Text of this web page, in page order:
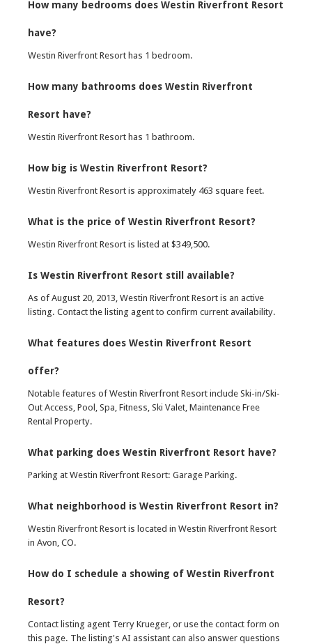
How many bedrooms does Westin Riverfront Resort
have?
Westin Riverfront Resort has 1 bedroom.
How many bathrooms does Westin Riverfront
Resort have?
Westin Riverfront Resort has 1 bathroom.
How big is Westin Riverfront Resort?
Westin Riverfront Resort is approximately 463 square feet.
What is the price of Westin Riverfront Resort?
Westin Riverfront Resort is listed at $349,500.
Is Westin Riverfront Resort still available?
As of August 20, 2013, Westin Riverfront Resort is an active
listing. Contact the listing agent to confirm current availability.
What features does Westin Riverfront Resort
offer?
Notable features of Westin Riverfront Resort include Ski-in/Ski-
Out Access, Pool, Spa, Fitness, Ski Valet, Maintenance Free
Rental Property.
What parking does Westin Riverfront Resort have?
Parking at Westin Riverfront Resort: Garage Parking.
What neighborhood is Westin Riverfront Resort in?
Westin Riverfront Resort is located in Westin Riverfront Resort
in Avon, CO.
How do I schedule a showing of Westin Riverfront
Resort?
Contact listing agent Terry Krueger, or use the contact form on
this page. The listing's AI assistant can also answer questions